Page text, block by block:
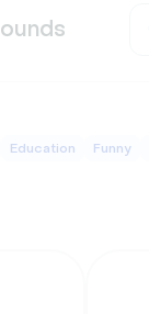
Education Funny